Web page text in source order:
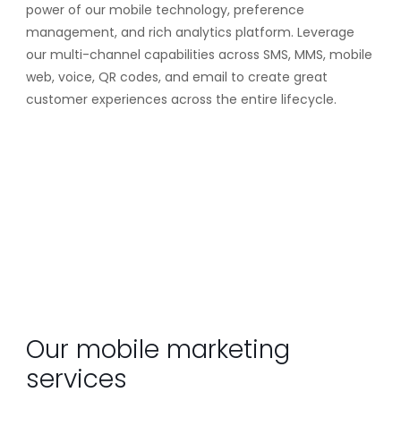
power of our mobile technology, preference
management, and rich analytics platform. Leverage
our multi-channel capabilities across SMS, MMS, mobile
web, voice, QR codes, and email to create great
customer experiences across the entire lifecycle.
Our mobile marketing
services